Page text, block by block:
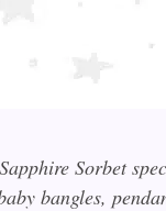
Sorbet
bangles,